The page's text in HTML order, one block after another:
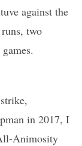
against the
two
in 2017, I
Animosity